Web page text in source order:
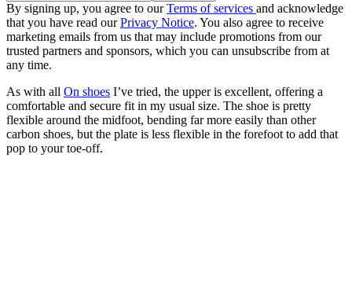
By signing up, you agree to ourTerms of services and acknowledge
that you have read ourPrivacy Notice. You also agree to receive
marketing emails from us that may include promotions from our
trusted partners and sponsors, which you can unsubscribe from at
any time.
As with all On shoes I’ve tried, the upper is excellent, offering a
comfortable and secure fit in my usual size. The shoe is pretty
flexible around the midfoot, bending far more easily than other
carbon shoes, but the plate is less flexible in the forefoot to add that
pop to your toe-off.